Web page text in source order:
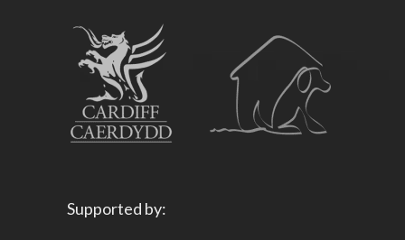
Supported by: